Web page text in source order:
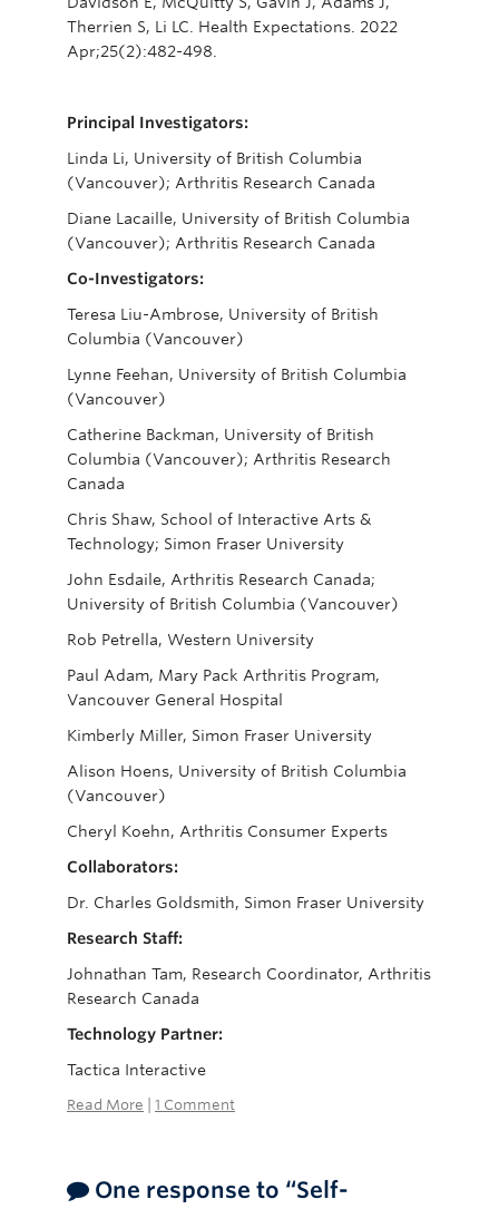
Therrien S, Li LC. Health Expectations. 2022
Apr;25(2):482-498.
Principal Investigators:
Linda Li, University of British Columbia
(Vancouver); Arthritis Research Canada
Diane Lacaille, University of British Columbia
(Vancouver); Arthritis Research Canada
Co-Investigators:
Teresa Liu-Ambrose, University of British
Columbia (Vancouver)
Lynne Feehan, University of British Columbia
(Vancouver)
Catherine Backman, University of British
Columbia (Vancouver); Arthritis Research
Canada
Chris Shaw, School of Interactive Arts &
Technology; Simon Fraser University
John Esdaile, Arthritis Research Canada;
University of British Columbia (Vancouver)
Rob Petrella, Western University
Paul Adam, Mary Pack Arthritis Program,
Vancouver General Hospital
Kimberly Miller, Simon Fraser University
Alison Hoens, University of British Columbia
(Vancouver)
Cheryl Koehn, Arthritis Consumer Experts
Collaborators:
Dr. Charles Goldsmith, Simon Fraser University
Research Staff:
Johnathan Tam, Research Coordinator, Arthritis
Research Canada
Technology Partner:
Tactica Interactive
Read More 1 Comment
One response to “Self-